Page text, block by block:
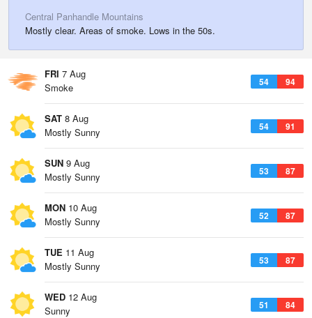
Central Panhandle Mountains
Mostly clear. Areas of smoke. Lows in the 50s.
FRI 7 Aug
54 94
Smoke
SAT 8 Aug
54 91
Mostly Sunny
SUN 9 Aug
53 87
Mostly Sunny
MON 10 Aug
52 87
Mostly Sunny
TUE 11 Aug
53 87
Mostly Sunny
WED 12 Aug
51 84
Sunny